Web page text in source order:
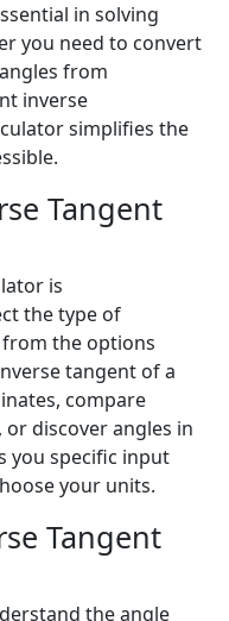
in solving
you need to convert
from
inverse
simplifies the
Tangent
is
the type of
the options
tangent of a
compare
, or discover angles in
you specific input
your units.
Tangent
the angle